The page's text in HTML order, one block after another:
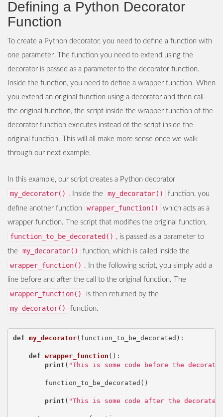
Defining a Python Decorator
Function
To create a Python decorator, you need to define a function with
one parameter. The function you need to extend using the
decorator is passed as a parameter to the decorator function.
Inside the function, you need to define a wrapper function. When
you extend an original function using a decorator and then call
the original function, the script inside the wrapper function of the
decorator function executes instead of the script inside the
original function. This will all make more sense once we walk
through our next example.
In this example, our script creates a Python decorator
my_decorator() . Inside the my_decorator()
function, you
define another function wrapper_function()
which acts as a
wrapper function. The script that modifies the original function,
function_to_be_decorated() , is passed as a parameter to
the
my_decorator() function, which is called inside the
wrapper_function() . In the following script, you simply add a
line before and after the call to the original function. The
wrapper_function() is then returned by the
my_decorator() function.
def my_decorator( function_to_be_decorated ):
def wrapper_function ():
print ( "This is some code before the
function_to_be_decorated ()
print ( "This is some code after the